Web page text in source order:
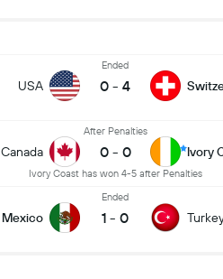
USA
Ended
0 - 4
Canada
After Penalties
0 - 0
Ivory Coast has won 4-5 after Penalties
Ivory
Mexico
Ended
1 - 0